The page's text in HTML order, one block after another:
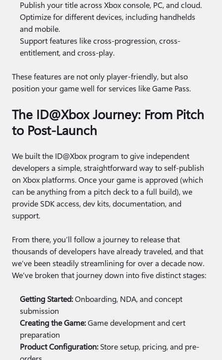
Publish your title across Xbox console, PC, and cloud.
Optimize for different devices, including handhelds
and mobile.
Support features like cross-progression, cross-
entitlement, and cross-play.
These features are not only player-friendly, but also
position your game well for services like Game Pass.
The ID@Xbox Journey: From Pitch
to Post-Launch
We built the ID@Xbox program to give independent
developers a simple, straightforward way to self-publish
on Xbox platforms. Once your game is approved (which
can be anything from a pitch deck to a full build), we
provide SDK access, dev kits, documentation, and
support.
From there, you’ll follow a journey to release that
thousands of developers have already traveled, and that
we’ve been steadily streamlining for over a decade now.
We’ve broken that journey down into five distinct stages:
Getting Started:Onboarding, NDA, and concept
submission
Creating the Game:Game development and cert
preparation
Product Configuration:Store setup, pricing, and pre-